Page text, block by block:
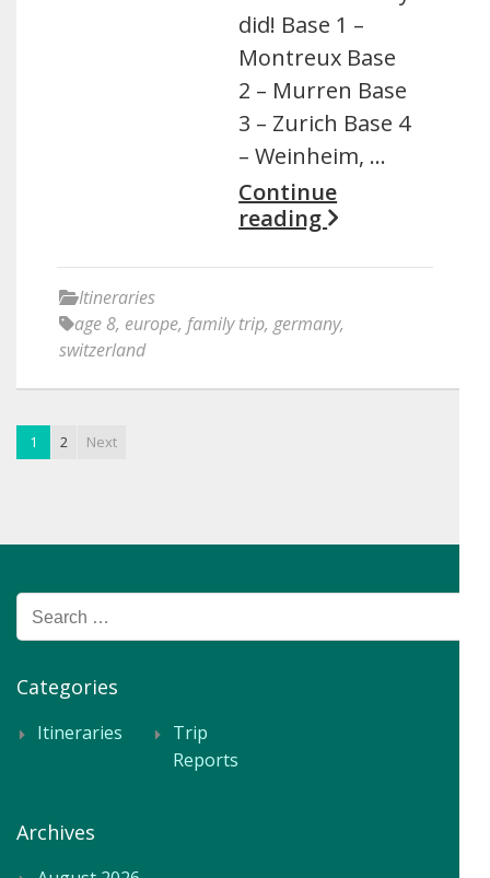
did! Base 1 –
Montreux Base
2 – Murren Base
3 – Zurich Base 4
– Weinheim, …
Continue
reading
Itineraries
age 8, europe, family trip, germany,
switzerland
1 2 Next
Search
for:
Categories
Itineraries
Trip
Reports
Archives